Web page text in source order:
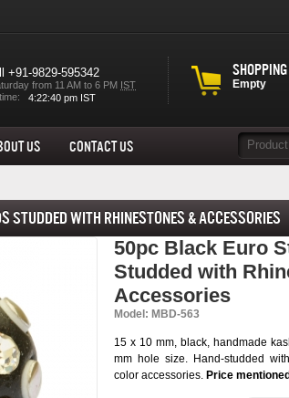
Empty
+91-9829-595342
from 11 AM to 6 PM IST
us Contact Us
Studded with Rhinestones & Accessories
50pc Black Euro
Studded with
Accessories
Model: MBD-563
15 x 10 mm, black, handmade
mm hole size. Hand-studded
color accessories. Price